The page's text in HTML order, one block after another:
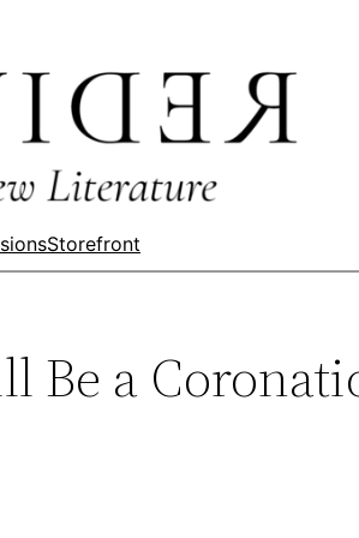
Storefront
Be a